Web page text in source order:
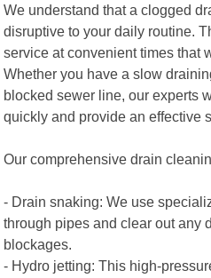
We understand that a clogged
disruptive to your daily routine.
service at convenient times that
Whether you have a slow
blocked sewer line, our experts
quickly and provide an effective
Our comprehensive drain
- Drain snaking: We use
through pipes and clear out any
blockages.
- Hydro jetting: This high-